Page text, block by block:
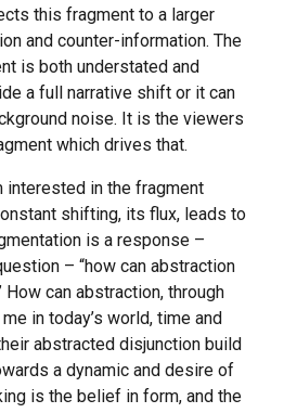
this fragment to a larger
and counter-information. The
is both understated and
a full narrative shift or it can
noise. It is the viewers
which drives that.
interested in the fragment
shifting, its flux, leads to
is a response –
– “how can abstraction
can abstraction, through
in today’s world, time and
abstracted disjunction build
a dynamic and desire of
is the belief in form, and the